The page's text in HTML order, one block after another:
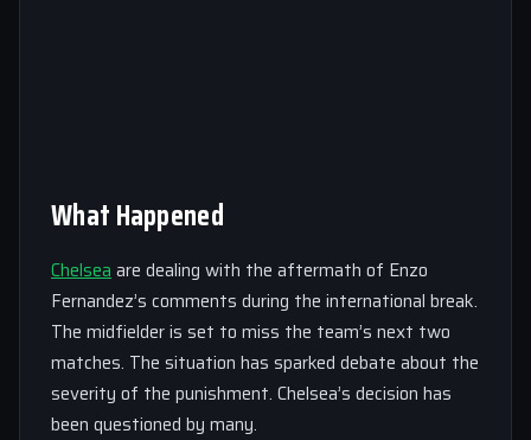
What Happened
Chelseaare dealing with the aftermath of Enzo
Fernandez’s comments during the international break.
The midfielder is set to miss the team’s next two
matches. The situation has sparked debate about the
severity of the punishment. Chelsea’s decision has
been questioned by many.